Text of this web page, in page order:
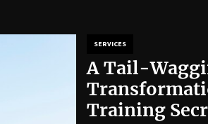
SERVICES
A Tail-
Training